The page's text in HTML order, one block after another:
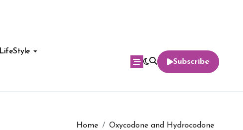
LifeStyle
Subscribe
Home Oxycodone and Hydrocodone